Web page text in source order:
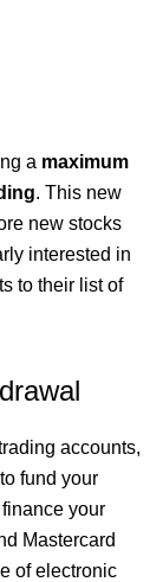
a maximum
. This new
new stocks
interested in
to their list of
accounts,
fund your
your
Mastercard
of electronic